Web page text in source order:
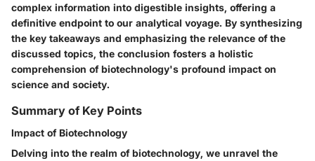
complex information into digestible insights, offering a
definitive endpoint to our analytical voyage. By synthesizing
the key takeaways and emphasizing the relevance of the
discussed topics, the conclusion fosters a holistic
comprehension of biotechnology's profound impact on
science and society.
Summary of Key Points
Impact of Biotechnology
Delving into the realm of biotechnology, we unravel the